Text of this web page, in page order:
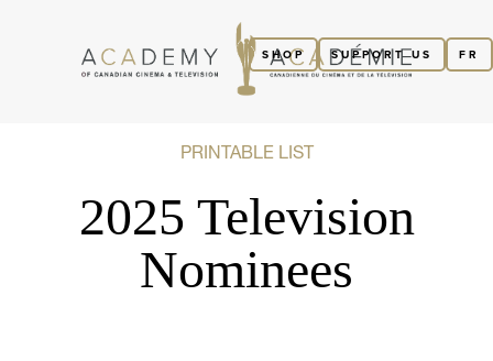
FR
SUPPORT US
SHOP
PRINTABLE LIST
2025 Television
Nominees